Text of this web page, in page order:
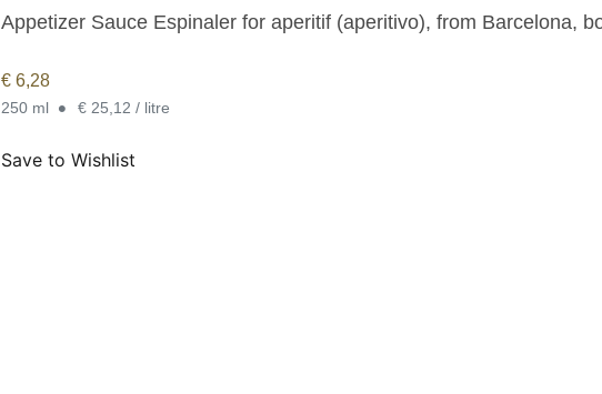
Appetizer Sauce Espinaler for aperitif (aperitivo), from Barcelona,
€ 6,28
250 ml • € 25,12 / litre
Save to Wishlist